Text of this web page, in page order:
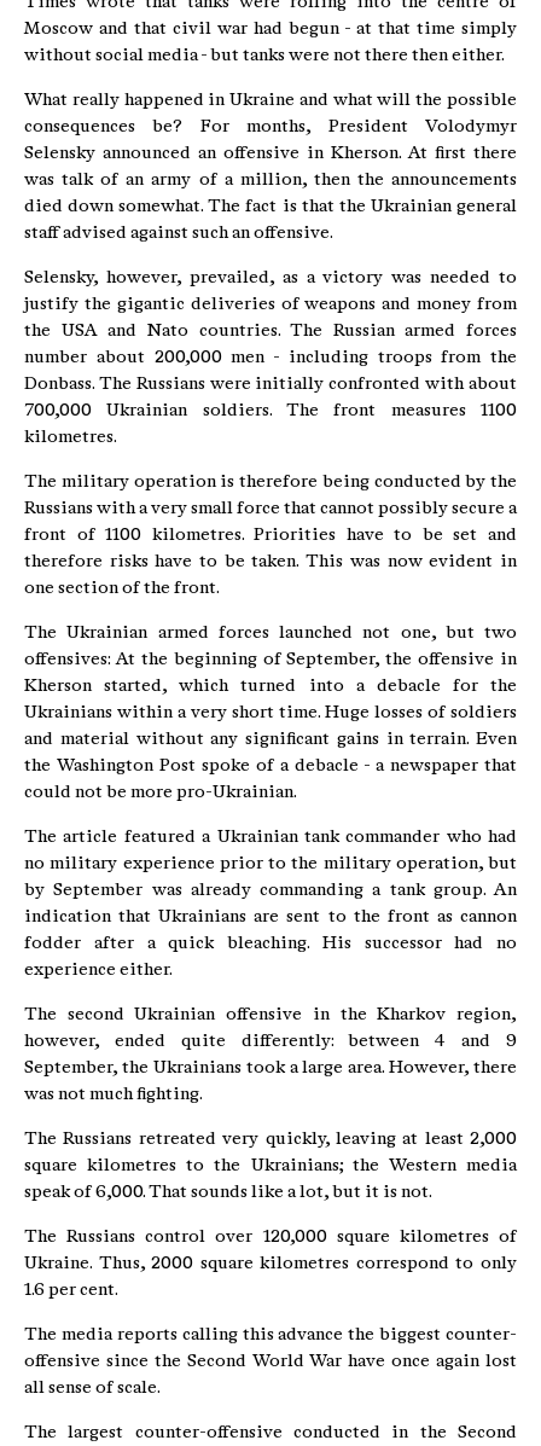
Moscow and that civil war had begun - at that time simply
without social media - but tanks were not there then either.
What really happened in Ukraine and what will the possible
consequences be? For months, President Volodymyr
Selensky announced an offensive in Kherson. At first there
was talk of an army of a million, then the announcements
died down somewhat. The fact is that the Ukrainian general
staff advised against such an offensive.
Selensky, however, prevailed, as a victory was needed to
justify the gigantic deliveries of weapons and money from
the USA and Nato countries. The Russian armed forces
number about 200,000 men - including troops from the
Donbass. The Russians were initially confronted with about
700,000 Ukrainian soldiers. The front measures 1100
kilometres.
The military operation is therefore being conducted by the
Russians with a very small force that cannot possibly secure a
front of 1100 kilometres. Priorities have to be set and
therefore risks have to be taken. This was now evident in
one section of the front.
The Ukrainian armed forces launched not one, but two
offensives: At the beginning of September, the offensive in
Kherson started, which turned into a debacle for the
Ukrainians within a very short time. Huge losses of soldiers
and material without any significant gains in terrain. Even
the Washington Post spoke of a debacle - a newspaper that
could not be more pro-Ukrainian.
The article featured a Ukrainian tank commander who had
no military experience prior to the military operation, but
by September was already commanding a tank group. An
indication that Ukrainians are sent to the front as cannon
fodder after a quick bleaching. His successor had no
experience either.
The second Ukrainian offensive in the Kharkov region,
however, ended quite differently: between 4 and 9
September, the Ukrainians took a large area. However, there
was not much fighting.
The Russians retreated very quickly, leaving at least 2,000
square kilometres to the Ukrainians; the Western media
speak of 6,000. That sounds like a lot, but it is not.
The Russians control over 120,000 square kilometres of
Ukraine. Thus, 2000 square kilometres correspond to only
1.6 per cent.
The media reports calling this advance the biggest counter-
offensive since the Second World War have once again lost
all sense of scale.
The largest counter-offensive conducted in the Second